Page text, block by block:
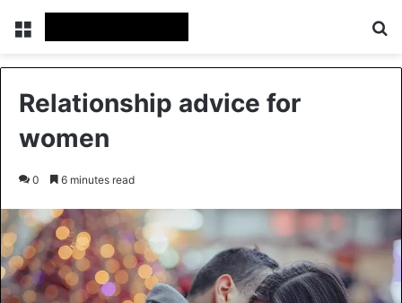
Menu
Relationship advice for
women
0 6 minutes read